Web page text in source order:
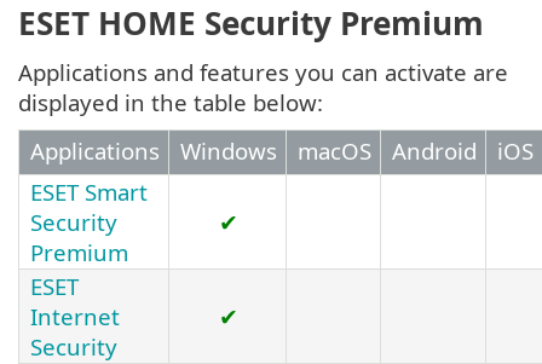
ESET HOME Security Premium
Applications and features you can activate are
displayed in the table below:
Applications
Windows macOS Android
iOS
ESET Smart
Security
Premium
✔
ESET
Internet
Security
✔